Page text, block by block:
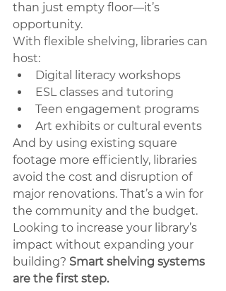
than just empty floor—it’s
opportunity.
With flexible shelving, libraries can
host:
Digital literacy workshops
ESL classes and tutoring
Teen engagement programs
Art exhibits or cultural events
And by using existing square
footage more efficiently, libraries
avoid the cost and disruption of
major renovations. That’s a win for
the community and the budget.
Looking to increase your library’s
impact without expanding your
building? Smart shelving systems
are the first step.